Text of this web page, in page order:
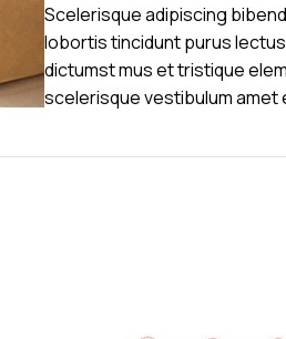
Scelerisque adipiscing
lobortis tincidunt purus
dictumst mus et tristique
scelerisque vestibulum amet